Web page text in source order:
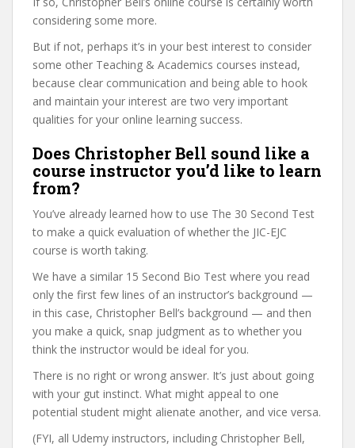
considering some more.
But if not, perhaps it’s in your best interest to consider
some other Teaching & Academics courses instead,
because clear communication and being able to hook
and maintain your interest are two very important
qualities for your online learning success.
Does Christopher Bell sound like a
course instructor you’d like to learn
from?
You’ve already learned how to use The 30 Second Test
to make a quick evaluation of whether the JIC-EJC
course is worth taking.
We have a similar 15 Second Bio Test where you read
only the first few lines of an instructor’s background —
in this case, Christopher Bell’s background — and then
you make a quick, snap judgment as to whether you
think the instructor would be ideal for you.
There is no right or wrong answer. It’s just about going
with your gut instinct. What might appeal to one
potential student might alienate another, and vice versa.
(FYI, all Udemy instructors, including Christopher Bell,